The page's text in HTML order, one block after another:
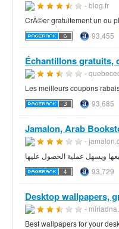
- blog.fr
CrÃ©er gratuitement un ou
93,455
Échantillons gratuits,
-
Les meilleurs coupons
93,685
Jamalon, Arab
-
93,729
Desktop wallpapers,
-
Best wallpapers for your